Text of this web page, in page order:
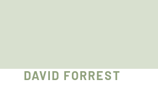
DAVID FORREST